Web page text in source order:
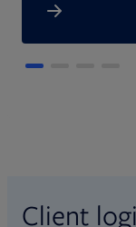
Client